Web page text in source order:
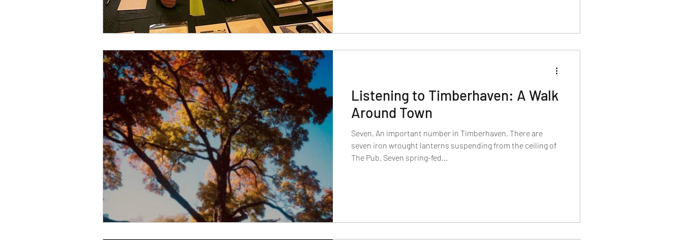
Listening to Timberhaven: A Walk
Around Town
Seven. An important number in Timberhaven. There are
seven iron wrought lanterns suspending from the ceiling of
The Pub. Seven spring-fed...